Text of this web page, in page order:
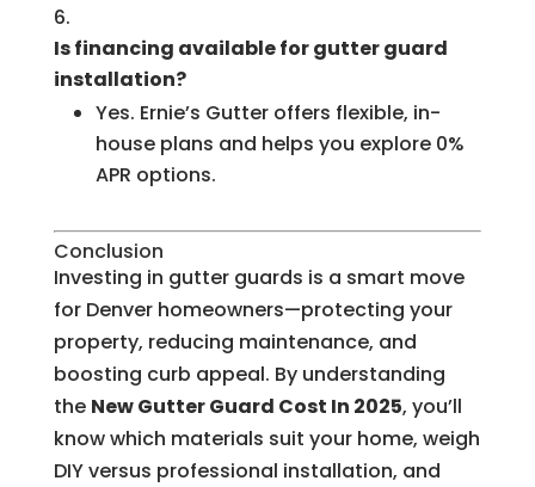
Is financing available for gutter guard
installation?
Yes. Ernie’s Gutter offers flexible, in-
house plans and helps you explore 0%
APR options.
Conclusion
Investing in gutter guards is a smart move
for Denver homeowners—protecting your
property, reducing maintenance, and
boosting curb appeal. By understanding
the New Gutter Guard Cost In 2025, you’ll
know which materials suit your home, weigh
DIY versus professional installation, and